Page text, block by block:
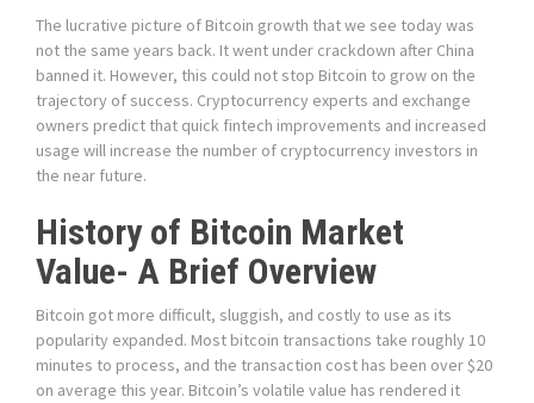
The lucrative picture of Bitcoin growth that we see today was
not the same years back. It went under crackdown after China
banned it. However, this could not stop Bitcoin to grow on the
trajectory of success. Cryptocurrency experts and exchange
owners predict that quick fintech improvements and increased
usage will increase the number of cryptocurrency investors in
the near future.
History of Bitcoin Market
Value- A Brief Overview
Bitcoin got more difficult, sluggish, and costly to use as its
popularity expanded. Most bitcoin transactions take roughly 10
minutes to process, and the transaction cost has been over $20
on average this year. Bitcoin’s volatile value has rendered it